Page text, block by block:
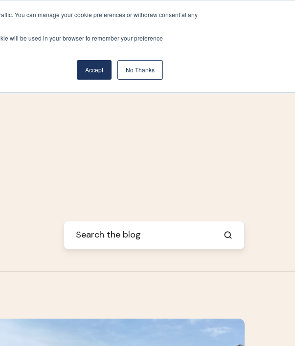
You can manage your cookie preferences or withdraw consent at any
will be used in your browser to remember your preference
Accept No Thanks
Care Design & Build About Us Blog
(519) 661-6895 REQUEST CONSULTATION